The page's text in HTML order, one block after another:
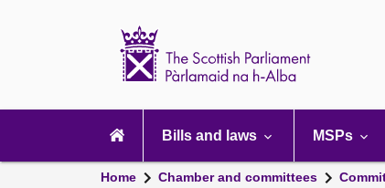
navigation
Bills and laws MSPs
Home Chamber and committees